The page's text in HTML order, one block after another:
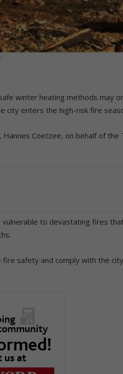
winter heating methods may
city enters the high-risk fire
Hannes Coetzee, on behalf of
to devastating fires
safety and comply with the